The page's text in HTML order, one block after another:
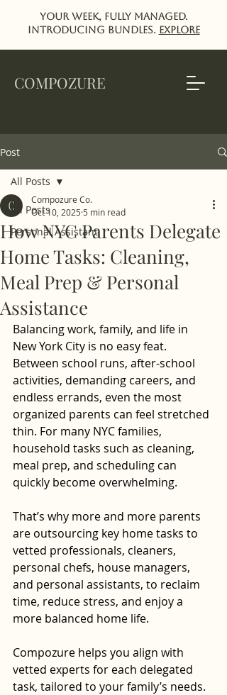
COMPOZURE
Your week, fully managed.
Introducing Bundles. EXPlORE
Post
All Posts
Personal Assistant
All Posts
How NYC Parents Delegate
Home Tasks: Cleaning,
Meal Prep & Personal
Assistance
Compozure Co.
Oct 10, 2025 5 min read
Balancing work, family, and life in
New York City is no easy feat.
Between school runs, after-school
activities, demanding careers, and
endless errands, even the most
organized parents can feel stretched
thin. For many NYC families,
household tasks such as cleaning,
meal prep, and scheduling can
quickly become overwhelming.
That’s why more and more parents
are outsourcing key home tasks to
vetted professionals, cleaners,
personal chefs, house managers,
and personal assistants, to reclaim
time, reduce stress, and enjoy a
more balanced home life.
Compozure helps you align with
vetted experts for each delegated
task, tailored to your family’s needs.